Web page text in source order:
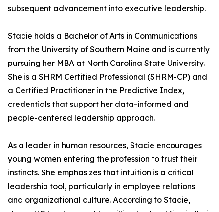
subsequent advancement into executive leadership.
Stacie holds a Bachelor of Arts in Communications
from the University of Southern Maine and is currently
pursuing her MBA at North Carolina State University.
She is a SHRM Certified Professional (SHRM-CP) and
a Certified Practitioner in the Predictive Index,
credentials that support her data-informed and
people-centered leadership approach.
As a leader in human resources, Stacie encourages
young women entering the profession to trust their
instincts. She emphasizes that intuition is a critical
leadership tool, particularly in employee relations
and organizational culture. According to Stacie,